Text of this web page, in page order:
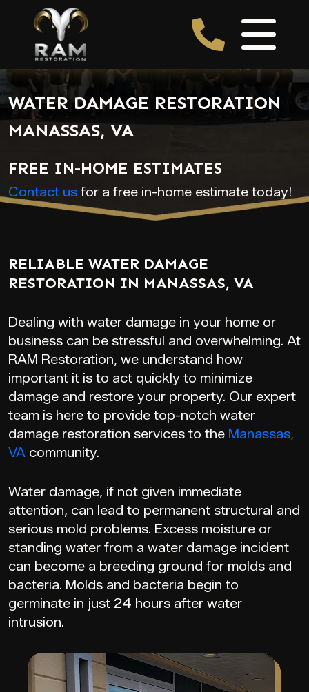
WATER DAMAGE RESTORATION
MANASSAS, VA
FREE IN-HOME ESTIMATES
Contact us for a free in-home estimate today!
RELIABLE WATER DAMAGE
RESTORATION IN MANASSAS, VA
Dealing with water damage in your home or
business can be stressful and overwhelming. At
RAM Restoration, we understand how
important it is to act quickly to minimize
damage and restore your property. Our expert
team is here to provide top-notch water
damage restoration services to the Manassas,
VA community.
Water damage, if not given immediate
attention, can lead to permanent structural and
serious mold problems. Excess moisture or
standing water from a water damage incident
can become a breeding ground for molds and
bacteria. Molds and bacteria begin to
germinate in just 24 hours after water
intrusion.